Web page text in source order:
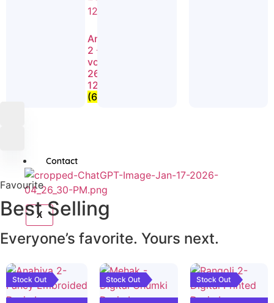
Anabiya
2 -
vol
26-
12
(6)
Contact
X
Favourite
BestSelling
Everyone’s favorite. Yours next.
Stock Out Stock Out Stock Out